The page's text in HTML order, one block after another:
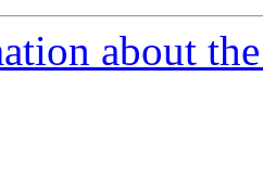
about